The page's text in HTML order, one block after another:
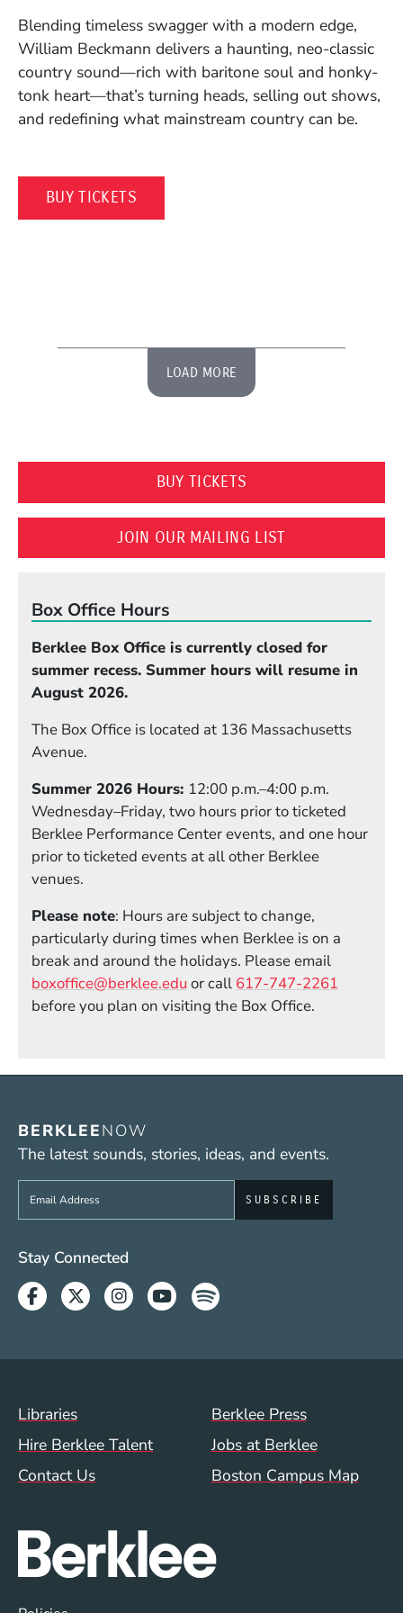
Blending timeless swagger with a modern edge,
William Beckmann delivers a haunting, neo-classic
country sound—rich with baritone soul and honky-
tonk heart—that’s turning heads, selling out shows,
and redefining what mainstream country can be.
BUY TICKETS(OPENS IN A NEW WINDOW)
LOAD MORE
BUY TICKETS
JOIN OUR MAILING LIST(OPENS IN A
Box Office Hours
Berklee Box Office is currently closed for
summer recess. Summer hours will resume in
August 2026.
The Box Office is located at 136 Massachusetts
Avenue.
Summer 2026 Hours: 12:00 p.m.–4:00 p.m.
Wednesday–Friday, two hours prior to ticketed
Berklee Performance Center events, and one hour
prior to ticketed events at all other Berklee
venues.
Please note: Hours are subject to change,
particularly during times when Berklee is on a
break and around the holidays. Please email
boxoffice@berklee.eduor call 617-747-2261
before you plan on visiting the Box Office.
BERKLEENOW
The latest sounds, stories, ideas, and events.
Sign up to get e-mails from Berklee Now
Social Media Links (WWW)
Stay Connected
Facebook
TwitterInstagram
YoutubeSpotify
Footer Menu (WWW)
Libraries
Berklee Press
Hire Berklee Talent
Jobs at Berklee
Contact Us
Boston Campus Map